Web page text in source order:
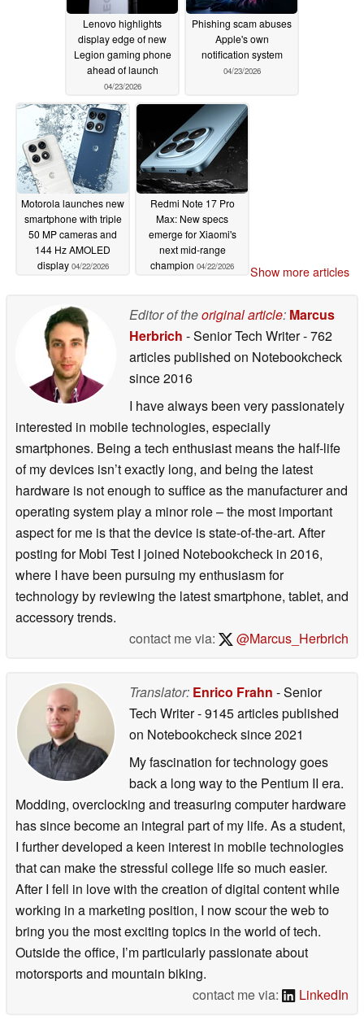
Lenovo highlights
display edge of new
Legion gaming phone
ahead of launch
04/23/2026
Phishing scam abuses
Apple's own
notification system
04/23/2026
Motorola launches new
smartphone with triple
50 MP cameras and
144 Hz AMOLED
display 04/22/2026
Redmi Note 17 Pro
Max: New specs
emerge for Xiaomi's
next mid-range
champion 04/22/2026 Show more articles
Editor of theoriginal article: Marcus
Herbrich - Senior Tech Writer- 762
articles published on Notebookcheck
since 2016
I have always been very passionately
interested in mobile technologies, especially
smartphones. Being a tech enthusiast means the half-life
of my devices isn’t exactly long, and being the latest
hardware is not enough to suffice as the manufacturer and
operating system play a minor role – the most important
aspect for me is that the device is state-of-the-art. After
posting for Mobi Test I joined Notebookcheck in 2016,
where I have been pursuing my enthusiasm for
technology by reviewing the latest smartphone, tablet, and
accessory trends.
contact me via:
@Marcus_Herbrich
Translator: Enrico Frahn - Senior
Tech Writer- 9145 articles published
on Notebookchecksince 2021
My fascination for technology goes
back a long way to the Pentium II era.
Modding, overclocking and treasuring computer hardware
has since become an integral part of my life. As a student,
I further developed a keen interest in mobile technologies
that can make the stressful college life so much easier.
After I fell in love with the creation of digital content while
working in a marketing position, I now scour the web to
bring you the most exciting topics in the world of tech.
Outside the office, I’m particularly passionate about
motorsports and mountain biking.
contact me via:
LinkedIn